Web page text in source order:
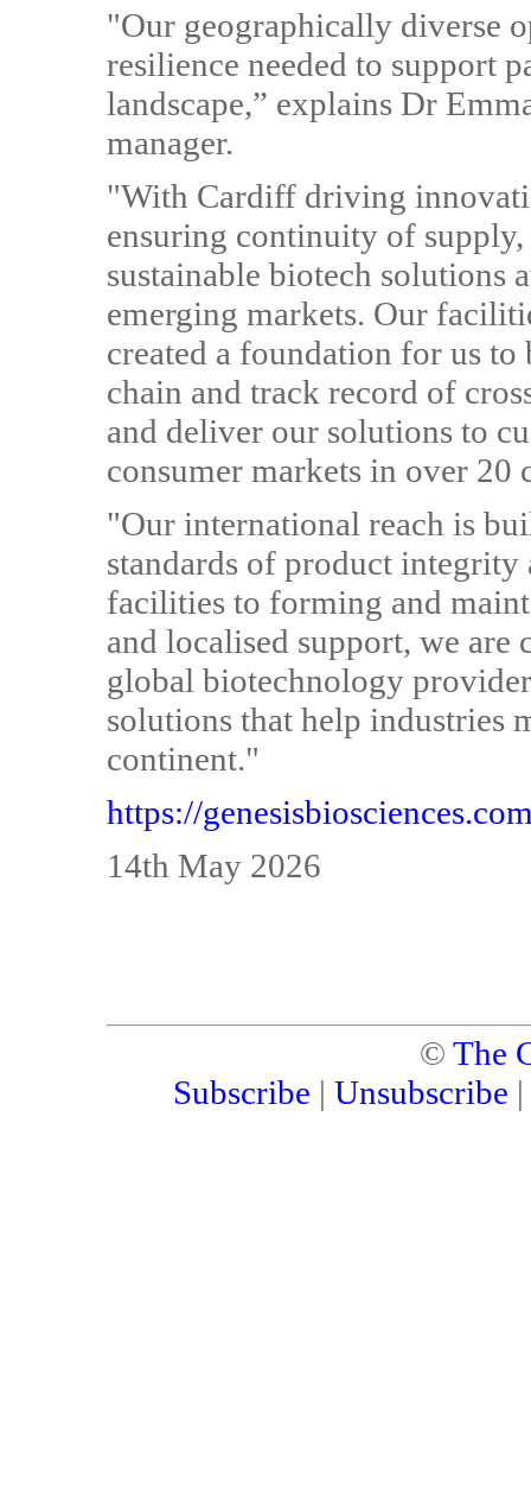
"Our geographically diverse
resilience needed to support
landscape,” explains Dr
manager.
"With Cardiff driving
ensuring continuity of
sustainable biotech solutions
emerging markets. Our
created a foundation for us
chain and track record of
and deliver our solutions to
consumer markets in over
"Our international reach is
standards of product
facilities to forming and
and localised support, we are
global biotechnology
solutions that help industries
continent."
https://
14th May 2026
© The
Subscribe | Unsubscribe |